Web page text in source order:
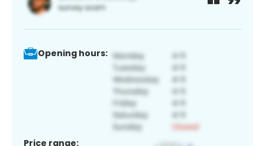
Opening hours:
Price range: